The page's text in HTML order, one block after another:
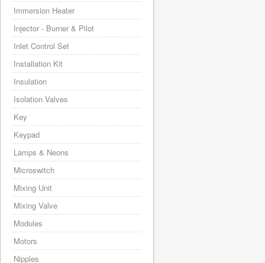
Immersion Heater
Injector - Burner & Pilot
Inlet Control Set
Installation Kit
Insulation
Isolation Valves
Key
Keypad
Lamps & Neons
Microswitch
Mixing Unit
Mixing Valve
Modules
Motors
Nipples